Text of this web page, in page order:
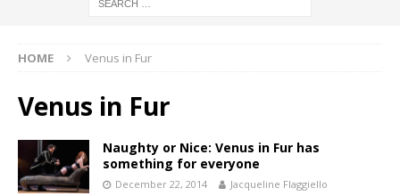
HOME Venus in Fur
Venus in Fur
Naughty or Nice: Venus in Fur has
something for everyone
December 22, 2014 Jacqueline Flaggiello